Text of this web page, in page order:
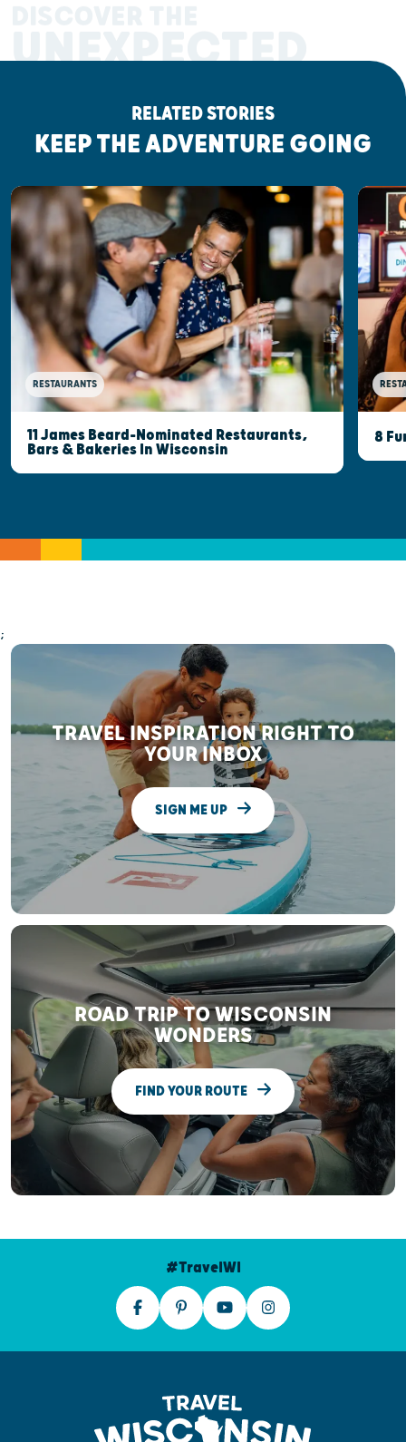
UNEXPECTED
RELATED STORIES
KEEP THE ADVENTURE GOING
RESTAURANTS
11 James Beard-Nominated Restaurants,
Bars & Bakeries In Wisconsin
8
;
TRAVEL INSPIRATION RIGHT TO
YOUR INBOX
SIGN ME UP
ROAD TRIP TO WISCONSIN
WONDERS
FIND YOUR ROUTE
#TravelWI